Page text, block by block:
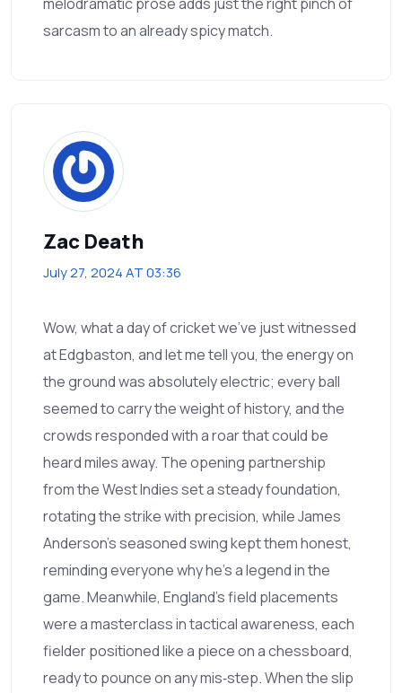
sarcasm to an already spicy match.
Zac Death
July 27, 2024 AT 03:36
Wow, what a day of cricket we’ve just witnessed
at Edgbaston, and let me tell you, the energy on
the ground was absolutely electric; every ball
seemed to carry the weight of history, and the
crowds responded with a roar that could be
heard miles away. The opening partnership
from the West Indies set a steady foundation,
rotating the strike with precision, while James
Anderson’s seasoned swing kept them honest,
reminding everyone why he’s a legend in the
game. Meanwhile, England’s field placements
were a masterclass in tactical awareness, each
fielder positioned like a piece on a chessboard,
ready to pounce on any mis‑step. When the slip